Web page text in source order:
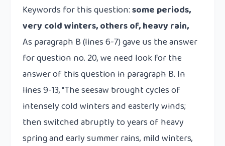
Keywords for this question:some periods,
very cold winters, others of, heavy rain,
As paragraph B (lines 6-7) gave us the answer
for question no. 20, we need look for the
answer of this question in paragraph B. In
lines 9-13, “The seesaw brought cycles of
intensely cold winters and easterly winds;
then switched abruptly to years of heavy
spring and early summer rains, mild winters,